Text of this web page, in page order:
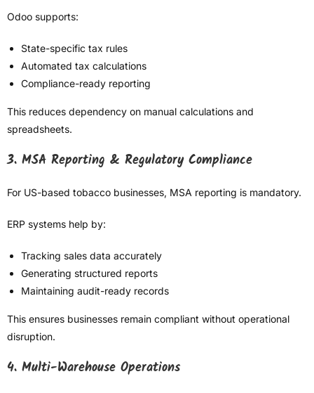
Odoo supports:
State-specific tax rules
Automated tax calculations
Compliance-ready reporting
This reduces dependency on manual calculations and
spreadsheets.
3. MSA Reporting & Regulatory Compliance
For US-based tobacco businesses, MSA reporting is mandatory.
ERP systems help by:
Tracking sales data accurately
Generating structured reports
Maintaining audit-ready records
This ensures businesses remain compliant without operational
disruption.
4. Multi-Warehouse Operations